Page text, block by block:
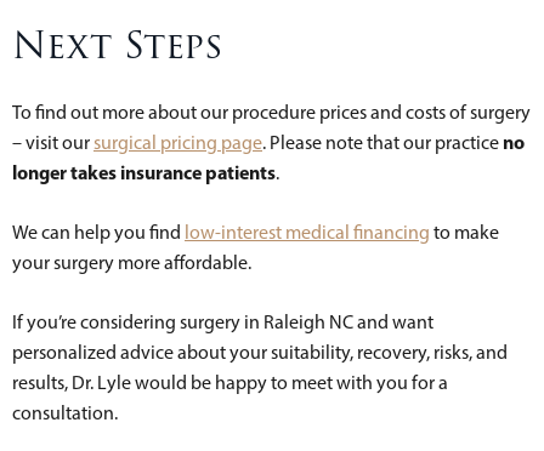
Next Steps
To find out more about our procedure prices and costs of surgery
– visit our surgical pricing page. Please note that our practice no
longer takes insurance patients.
We can help you find low-interest medical financing to make
your surgery more affordable.
If you’re considering surgery in Raleigh NC and want
personalized advice about your suitability, recovery, risks, and
results, Dr. Lyle would be happy to meet with you for a
consultation.